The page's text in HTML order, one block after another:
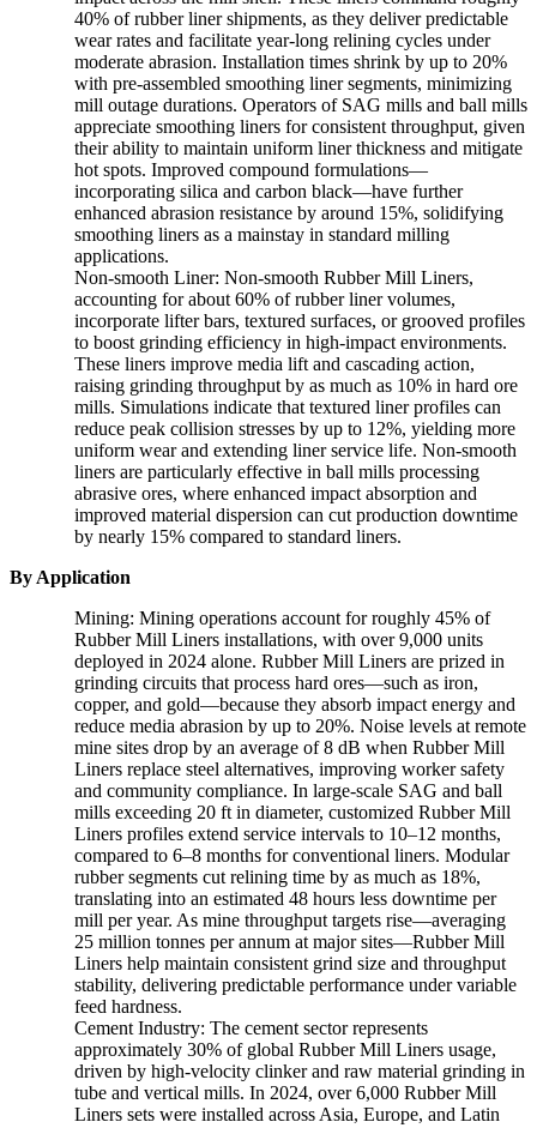
40% of rubber liner shipments, as they deliver predictable
wear rates and facilitate year-long relining cycles under
moderate abrasion. Installation times shrink by up to 20%
with pre-assembled smoothing liner segments, minimizing
mill outage durations. Operators of SAG mills and ball mills
appreciate smoothing liners for consistent throughput, given
their ability to maintain uniform liner thickness and mitigate
hot spots. Improved compound formulations—
incorporating silica and carbon black—have further
enhanced abrasion resistance by around 15%, solidifying
smoothing liners as a mainstay in standard milling
applications.
Non-smooth Liner: Non-smooth Rubber Mill Liners,
accounting for about 60% of rubber liner volumes,
incorporate lifter bars, textured surfaces, or grooved profiles
to boost grinding efficiency in high-impact environments.
These liners improve media lift and cascading action,
raising grinding throughput by as much as 10% in hard ore
mills. Simulations indicate that textured liner profiles can
reduce peak collision stresses by up to 12%, yielding more
uniform wear and extending liner service life. Non-smooth
liners are particularly effective in ball mills processing
abrasive ores, where enhanced impact absorption and
improved material dispersion can cut production downtime
by nearly 15% compared to standard liners.
By Application
Mining: Mining operations account for roughly 45% of
Rubber Mill Liners installations, with over 9,000 units
deployed in 2024 alone. Rubber Mill Liners are prized in
grinding circuits that process hard ores—such as iron,
copper, and gold—because they absorb impact energy and
reduce media abrasion by up to 20%. Noise levels at remote
mine sites drop by an average of 8 dB when Rubber Mill
Liners replace steel alternatives, improving worker safety
and community compliance. In large-scale SAG and ball
mills exceeding 20 ft in diameter, customized Rubber Mill
Liners profiles extend service intervals to 10–12 months,
compared to 6–8 months for conventional liners. Modular
rubber segments cut relining time by as much as 18%,
translating into an estimated 48 hours less downtime per
mill per year. As mine throughput targets rise—averaging
25 million tonnes per annum at major sites—Rubber Mill
Liners help maintain consistent grind size and throughput
stability, delivering predictable performance under variable
feed hardness.
Cement Industry: The cement sector represents
approximately 30% of global Rubber Mill Liners usage,
driven by high-velocity clinker and raw material grinding in
tube and vertical mills. In 2024, over 6,000 Rubber Mill
Liners sets were installed across Asia, Europe, and Latin